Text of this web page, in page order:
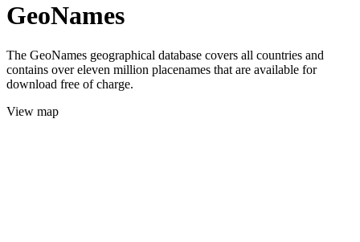
GeoNames
The GeoNames geographical database covers all countries and
contains over eleven million placenames that are available for
download free of charge.
View map